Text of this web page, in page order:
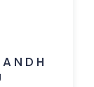
N D H